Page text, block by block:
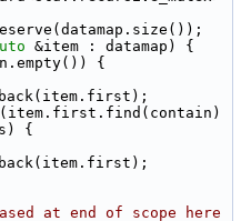
&item : datamap) {
{
{
at end of scope here